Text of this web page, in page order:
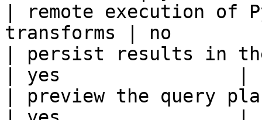
| remote execution of
transforms | no
| persist results in
| yes                |
| preview the query